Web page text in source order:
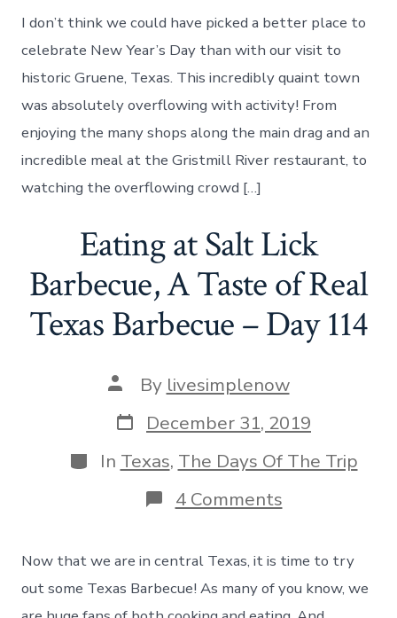
Year’s
Day
Boot-
Stomping
Visit
To
Historic
Gruene,
Texas
–
I don’t think we could have picked a better place to
celebrate New Year’s Day than with our visit to
historic Gruene, Texas. This incredibly quaint town
was absolutely overflowing with activity! From
enjoying the many shops along the main drag and an
incredible meal at the Gristmill River restaurant, to
watching the overflowing crowd […]
Eating at Salt Lick
Barbecue, A Taste of Real
Texas Barbecue – Day 114
Post
author
By livesimplenow
Post
date
December 31, 2019
Categories
In Texas, The Days Of The Trip
4 Commentson
Eating
Salt
Lick
Barbecue,
Now that we are in central Texas, it is time to try
out some Texas Barbecue! As many of you know, we